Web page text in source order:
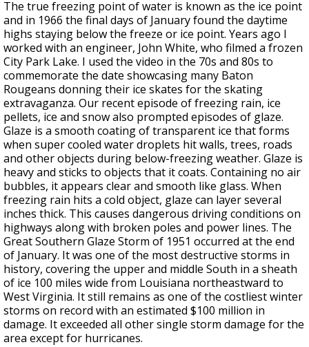
The true freezing point of water is known as the ice point
and in 1966 the final days of January found the daytime
highs staying below the freeze or ice point. Years ago I
worked with an engineer, John White, who filmed a frozen
City Park Lake. I used the video in the 70s and 80s to
commemorate the date showcasing many Baton
Rougeans donning their ice skates for the skating
extravaganza. Our recent episode of freezing rain, ice
pellets, ice and snow also prompted episodes of glaze.
Glaze is a smooth coating of transparent ice that forms
when super cooled water droplets hit walls, trees, roads
and other objects during below-freezing weather. Glaze is
heavy and sticks to objects that it coats. Containing no air
bubbles, it appears clear and smooth like glass. When
freezing rain hits a cold object, glaze can layer several
inches thick. This causes dangerous driving conditions on
highways along with broken poles and power lines. The
Great Southern Glaze Storm of 1951 occurred at the end
of January. It was one of the most destructive storms in
history, covering the upper and middle South in a sheath
of ice 100 miles wide from Louisiana northeastward to
West Virginia. It still remains as one of the costliest winter
storms on record with an estimated $100 million in
damage. It exceeded all other single storm damage for the
area except for hurricanes.